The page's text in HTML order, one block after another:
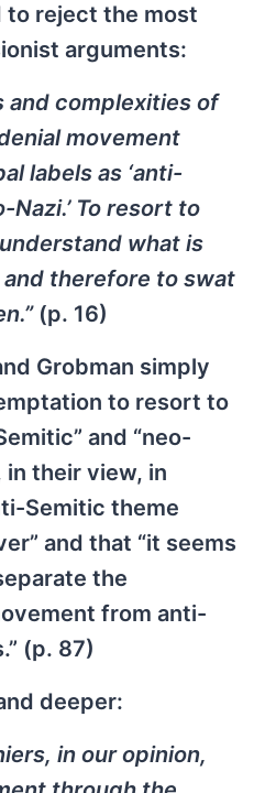
to reject the most
arguments:
and complexities of
movement
labels as ‘anti-
Nazi.’ To resort to
what is
therefore to swat
(p. 16)
Grobman simply
to resort to
and “neo-
in their view, in
Semitic theme
and that “it seems
the
from anti-
(p. 87)
deeper:
in our opinion,